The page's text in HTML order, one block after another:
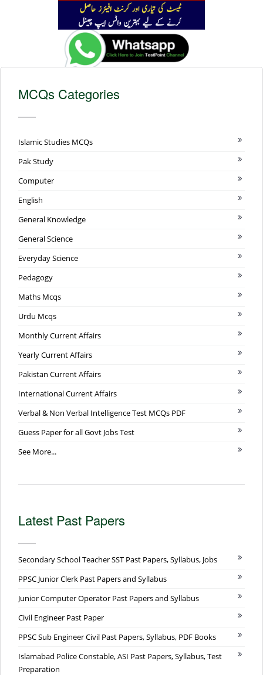
MCQs Categories
Islamic Studies MCQs
Pak Study
Computer
English
General Knowledge
General Science
Everyday Science
Pedagogy
Maths Mcqs
Urdu Mcqs
Monthly Current Affairs
Yearly Current Affairs
Pakistan Current Affairs
International Current Affairs
Verbal & Non Verbal Intelligence Test MCQs PDF
Guess Paper for all Govt Jobs Test
See More...
Latest Past Papers
Secondary School Teacher SST Past Papers, Syllabus, Jobs
PPSC Junior Clerk Past Papers and Syllabus
Junior Computer Operator Past Papers and Syllabus
Civil Engineer Past Paper
PPSC Sub Engineer Civil Past Papers, Syllabus, PDF Books
Islamabad Police Constable, ASI Past Papers, Syllabus, Test
Preparation